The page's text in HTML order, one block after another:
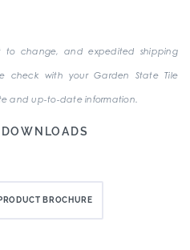
to change, and expedited shipping
check with your Garden State Tile
and up-to-date information.
BROCHURE